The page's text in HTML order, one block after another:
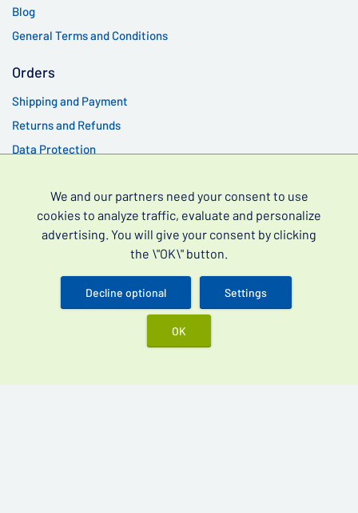
Blog
General Terms and Conditions
Orders
Shipping and Payment
Returns and Refunds
Data Protection
Vidalista 60 mg
Cenforce 200 mg
Kamagra Oral Jelly 100 mg
Kamagra Gold 100 mg
We and our partners need your consent to use
cookies to analyze traffic, evaluate and personalize
advertising. You will give your consent by clicking
the \"OK\" button.
Decline optional Settings
OK